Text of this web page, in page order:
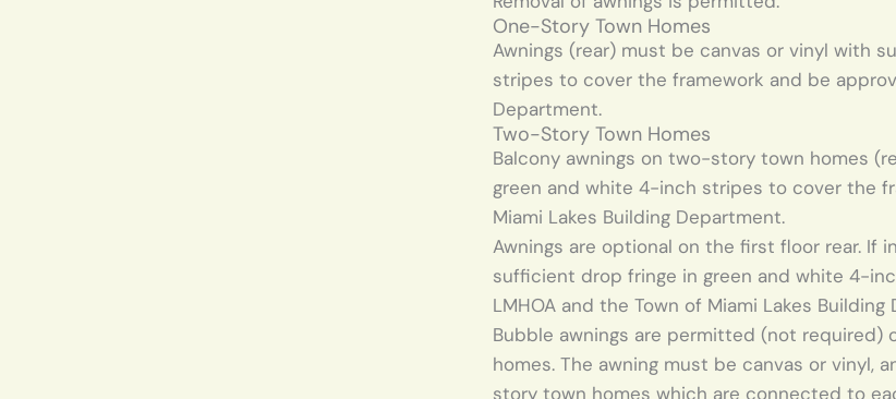
One-Story Town Homes
Awnings (rear) must be canvas or vinyl with
stripes to cover the framework and be
Department.
Two-Story Town Homes
Balcony awnings on two-story town homes
green and white 4-inch stripes to cover the
Miami Lakes Building Department.
Awnings are optional on the first floor rear. If
sufficient drop fringe in green and white 4-
LMHOA and the Town of Miami Lakes Building
Bubble awnings are permitted (not
homes. The awning must be canvas or
story town homes which are connected to